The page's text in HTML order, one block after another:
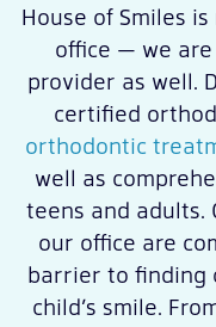
House of Smiles
office — we
provider as well.
certified
orthodontic
well as
teens and
our office are
barrier to finding
child’s smile.